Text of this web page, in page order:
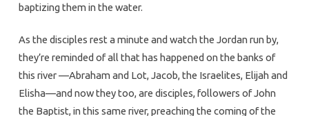
baptizing them in the water.
As the disciples rest a minute and watch the Jordan run by,
they’re reminded of all that has happened on the banks of
this river —Abraham and Lot, Jacob, the Israelites, Elijah and
Elisha—and now they too, are disciples, followers of John
the Baptist, in this same river, preaching the coming of the